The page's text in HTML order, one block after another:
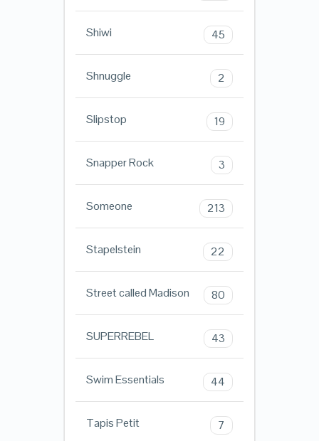
Shiwi 45
Shnuggle 2
Slipstop 19
Snapper Rock 3
Someone 213
Stapelstein 22
Street called Madison 80
SUPERREBEL 43
Swim Essentials 44
Tapis Petit 7